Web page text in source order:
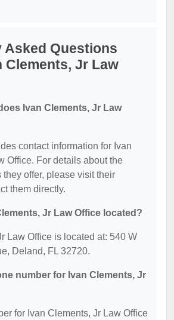
Asked Questions
Clements, Jr Law
Ivan Clements, Jr Law
contact information for Ivan
Office. For details about the
offer, please visit their
them directly.
Jr Law Office located?
Law Office is located at: 540 W
Deland, FL 32720.
number for Ivan Clements, Jr
for Ivan Clements, Jr Law Office